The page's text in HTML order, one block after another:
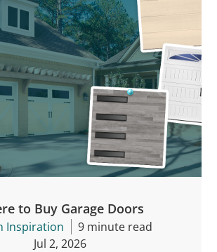
to Buy Garage Doors
Inspiration
9 minute read
Jul 2, 2026